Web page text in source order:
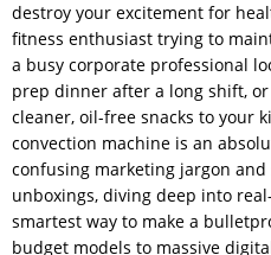
destroy your excitement for
fitness enthusiast trying to
a busy corporate professional
prep dinner after a long shift,
cleaner, oil-free snacks to your
convection machine is an
confusing marketing jargon
unboxings, diving deep into
smartest way to make a
budget models to massive